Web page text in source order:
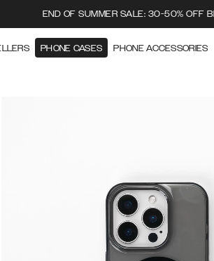
END OF SUMMER SALE: 30-50% OFF
PHONE CASES PHONE ACCESSORIES